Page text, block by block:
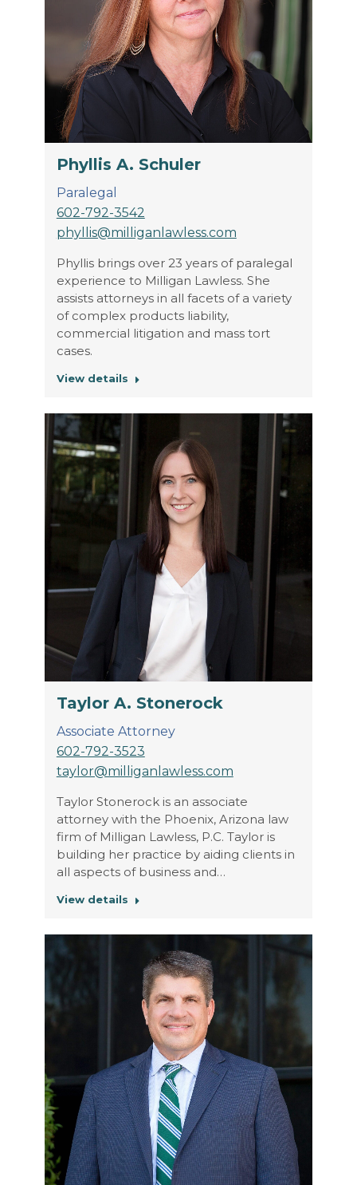
Phyllis A. Schuler
Paralegal
602-792-3542
phyllis@milliganlawless.com
Phyllis brings over 23 years of paralegal
experience to Milligan Lawless. She
assists attorneys in all facets of a variety
of complex products liability,
commercial litigation and mass tort
cases.
View details
Taylor A. Stonerock
Associate Attorney
602-792-3523
taylor@milliganlawless.com
Taylor Stonerock is an associate
attorney with the Phoenix, Arizona law
firm of Milligan Lawless, P.C. Taylor is
building her practice by aiding clients in
all aspects of business and…
View details